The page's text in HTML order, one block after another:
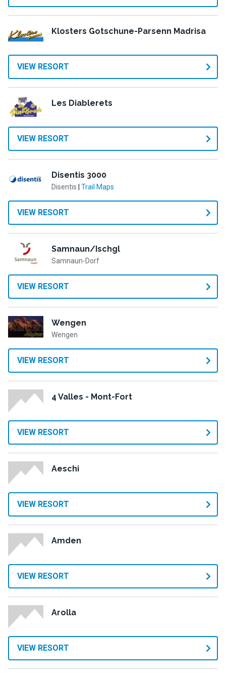
Klosters Gotschune-Parsenn Madrisa
VIEW RESORT
Les Diablerets
VIEW RESORT
Disentis 3000
Disentis Trail Maps
VIEW RESORT
Samnaun/Ischgl
Samnaun-Dorf
VIEW RESORT
Wengen
Wengen
VIEW RESORT
4 Valles - Mont-Fort
VIEW RESORT
Aeschi
VIEW RESORT
Amden
VIEW RESORT
Arolla
VIEW RESORT